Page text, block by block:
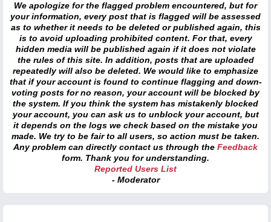
We apologize for the flagged problem encountered, but for
your information, every post that is flagged will be assessed
as to whether it needs to be deleted or published again, this
is to avoid uploading prohibited content. For that, every
hidden media will be published again if it does not violate
the rules of this site. In addition, posts that are uploaded
repeatedly will also be deleted. We would like to emphasize
that if your account is found to continue flagging and down-
voting posts for no reason, your account will be blocked by
the system. If you think the system has mistakenly blocked
your account, you can ask us to unblock your account, but
it depends on the logs we check based on the mistake you
made. We try to be fair to all users, so action must be taken.
Any problem can directly contact us through the Feedback
form. Thank you for understanding.
Reported Users List
- Moderator